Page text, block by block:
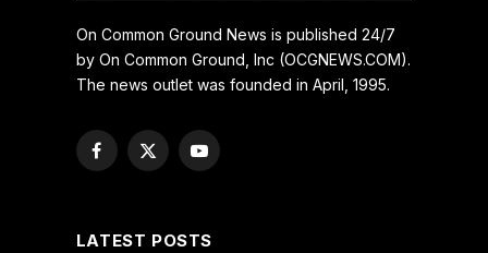
On Common Ground News is published 24/7
by On Common Ground, Inc (OCGNEWS.COM).
The news outlet was founded in April, 1995.
Facebook
X
YouTube
LATEST POSTS